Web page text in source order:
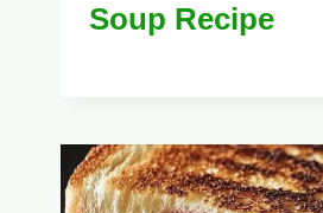
Soup Recipe